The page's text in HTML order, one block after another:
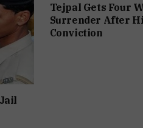
Tejpal Gets Four
Surrender After
Conviction